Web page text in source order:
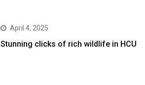
April 4, 2025
Stunning clicks of rich wildlife in HCU